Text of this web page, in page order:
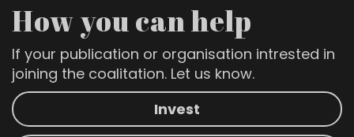
How you can help
If your publication or organisation intrested in
joining the coalitation. Let us know.
Invest